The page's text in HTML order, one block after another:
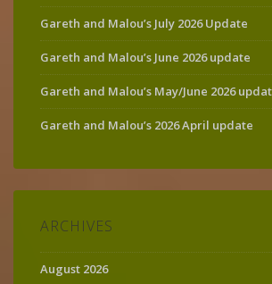
Gareth and Malou’s July 2026 Update
Gareth and Malou’s June 2026 update
Gareth and Malou’s May/June 2026
Gareth and Malou’s 2026 April update
ARCHIVES
August 2026